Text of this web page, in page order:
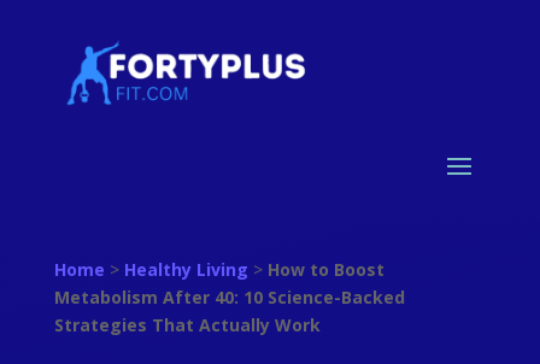
Home > Healthy Living > How to Boost
Metabolism After 40: 10 Science-Backed
Strategies That Actually Work